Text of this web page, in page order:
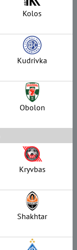
Kolos
Kudrivka
Obolon
Kryvbas
Shakhtar